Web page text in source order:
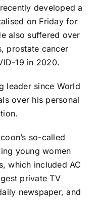
developed a
on Friday for
also suffered over
prostate cancer
19 in 2020.
leader since World
over his personal
so-called
young women
which included AC
private TV
newspaper, and